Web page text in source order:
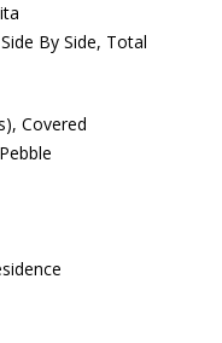
By Side, Total
Covered